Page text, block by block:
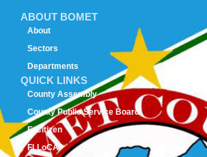
ABOUT BOMET
About
Sectors
Departments
QUICK LINKS
County Assembly
County Public Service Board
E-Citizen
FLLoCA